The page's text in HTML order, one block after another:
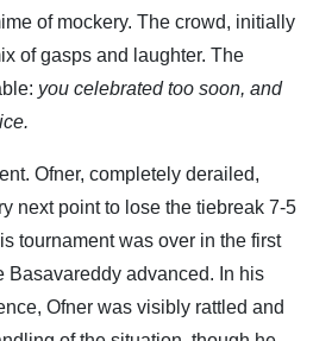
of mockery. The crowd, initially
of gasps and laughter. The
you celebrated too soon, and
Ofner, completely derailed,
next point to lose the tiebreak 7-5
tournament was over in the first
Basavareddy advanced. In his
Ofner was visibly rattled and